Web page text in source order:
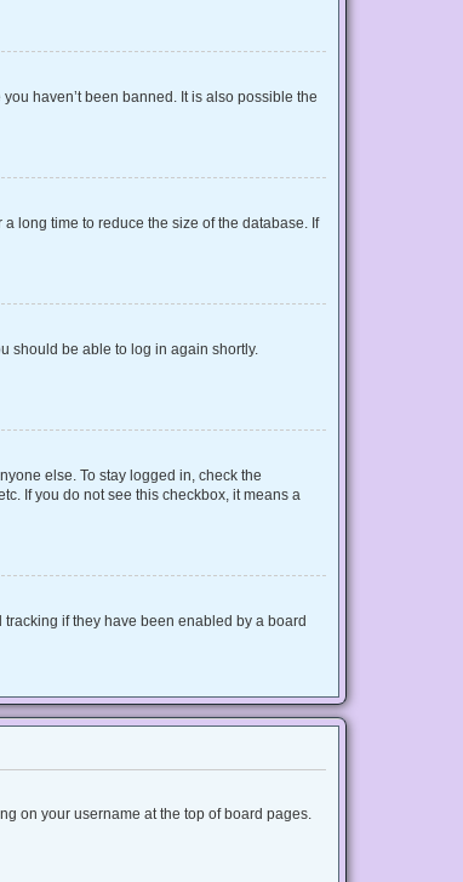
haven’t been banned. It is also possible the
long time to reduce the size of the database. If
should be able to log in again shortly.
else. To stay logged in, check the
If you do not see this checkbox, it means a
if they have been enabled by a board
on your username at the top of board pages.